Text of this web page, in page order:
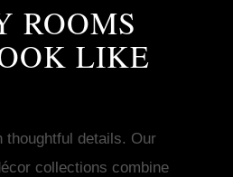
ROOMS
LIKE
thoughtful details. Our
collections combine